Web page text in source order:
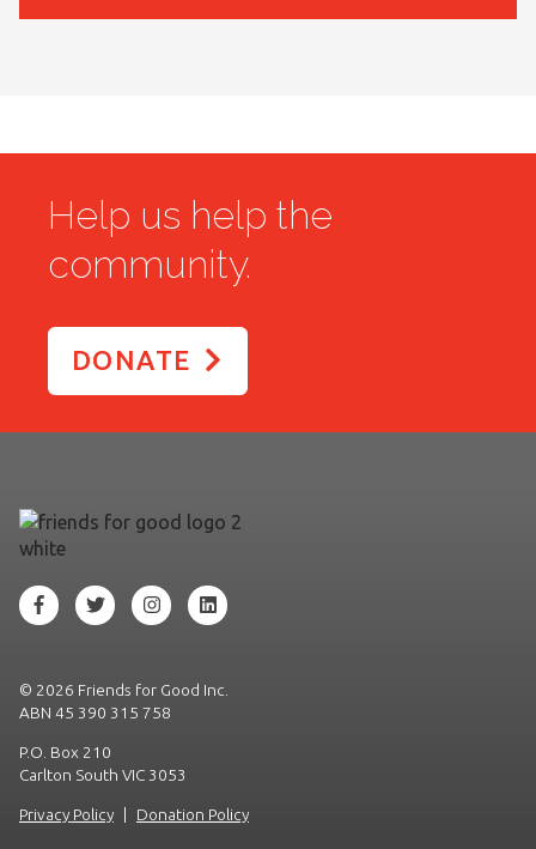
Help us help the
community.
DONATE
© 2026 Friends for Good Inc.
ABN 45 390 315 758
P.O. Box 210
Carlton South VIC 3053
Privacy Policy | Donation Policy